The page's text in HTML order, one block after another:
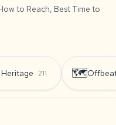
to Reach, Best Time to
Heritage 211 🗺️